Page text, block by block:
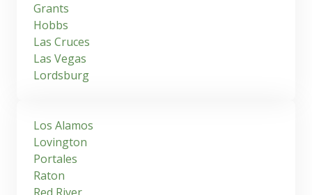
Grants
Hobbs
Las Cruces
Las Vegas
Lordsburg
Los Alamos
Lovington
Portales
Raton